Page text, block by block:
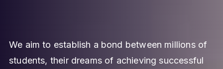
We aim to establish a bond between millions of
students, their dreams of achieving successful